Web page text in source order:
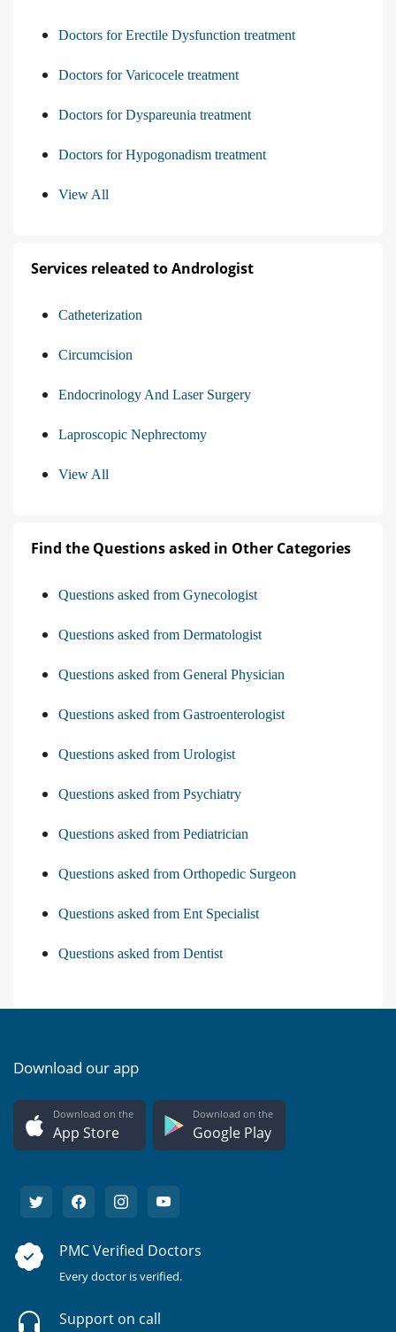
Doctors for Erectile Dysfunction treatment
Doctors for Varicocele treatment
Doctors for Dyspareunia treatment
Doctors for Hypogonadism treatment
View All
Services releated to Andrologist
Catheterization
Circumcision
Endocrinology And Laser Surgery
Laproscopic Nephrectomy
View All
Find the Questions asked in Other Categories
Questions asked from Gynecologist
Questions asked from Dermatologist
Questions asked from General Physician
Questions asked from Gastroenterologist
Questions asked from Urologist
Questions asked from Psychiatry
Questions asked from Pediatrician
Questions asked from Orthopedic Surgeon
Questions asked from Ent Specialist
Questions asked from Dentist
Download our app
Download on the
App Store
Download on the
Google Play
PMC Verified Doctors
Every doctor is verified.
Support on call